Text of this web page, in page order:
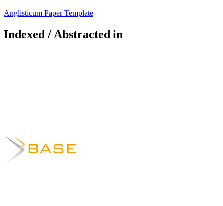
Anglisticum Paper Template
Indexed / Abstracted in